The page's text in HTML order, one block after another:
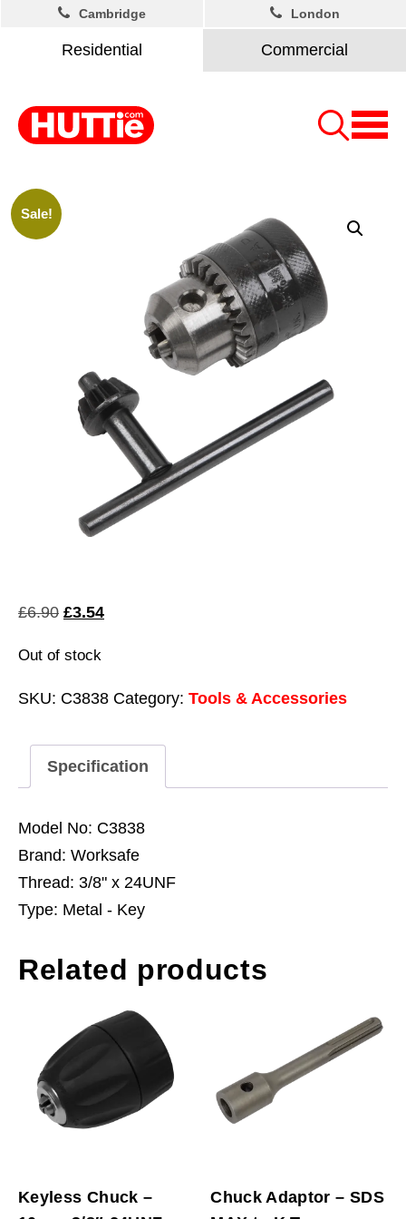
Residential Commercial
Cambridge London
Sale!
£6.90 Original
was:
£6.90.
£3.54Current
£3.54.
Out of stock
SKU: C3838 Category: Tools & Accessories
Specification
Model No: C3838
Brand: Worksafe
Thread: 3/8" x 24UNF
Type: Metal - Key
Related products
Keyless Chuck –
Chuck Adaptor – SDS